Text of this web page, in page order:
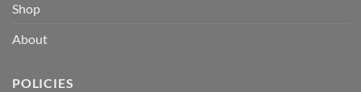
Shop
About
POLICIES